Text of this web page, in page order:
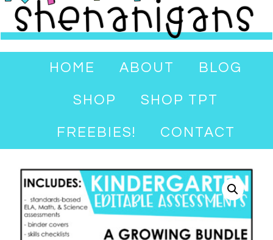
HOME ABOUT BLOG
SHOP SHOP TPT
FREEBIES! CONTACT